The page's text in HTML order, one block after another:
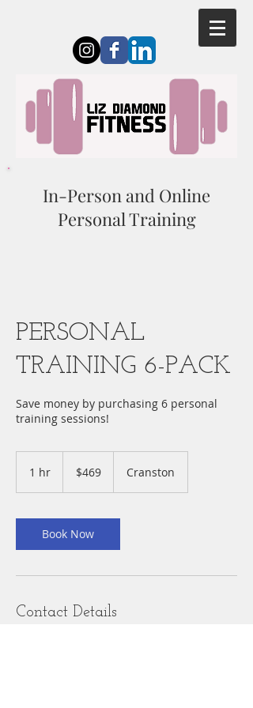
In-Person and Online
Personal Training
PERSONAL
TRAINING 6-PACK
Save money by purchasing 6 personal
training sessions!
1 hr
dollars$469 Cranston
Book Now
Contact Details